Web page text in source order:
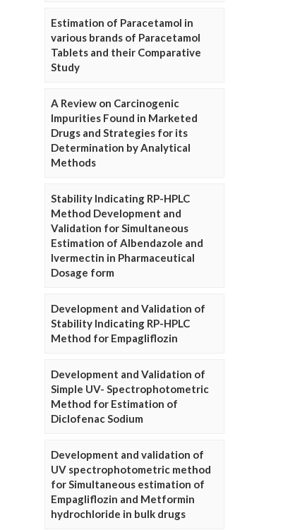
Estimation of Paracetamol in
various brands of Paracetamol
Tablets and their Comparative
Study
A Review on Carcinogenic
Impurities Found in Marketed
Drugs and Strategies for its
Determination by Analytical
Methods
Stability Indicating RP-HPLC
Method Development and
Validation for Simultaneous
Estimation of Albendazole and
Ivermectin in Pharmaceutical
Dosage form
Development and Validation of
Stability Indicating RP-HPLC
Method for Empagliflozin
Development and Validation of
Simple UV- Spectrophotometric
Method for Estimation of
Diclofenac Sodium
Development and validation of
UV spectrophotometric method
for Simultaneous estimation of
Empagliflozin and Metformin
hydrochloride in bulk drugs